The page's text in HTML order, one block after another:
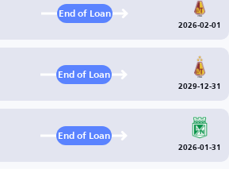
End of Loan
2026-02-01
End of Loan
2029-12-31
End of Loan
2026-01-31